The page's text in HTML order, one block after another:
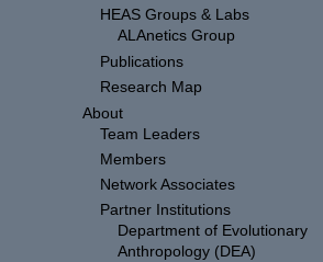
HEAS Groups & Labs
ALAnetics Group
Publications
Research Map
About
Team Leaders
Members
Network Associates
Partner Institutions
Department of Evolutionary
Anthropology (DEA)